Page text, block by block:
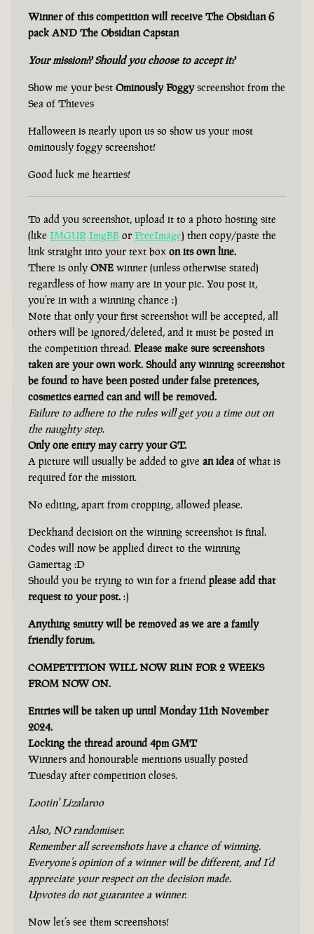
Winner of this competition will receive The Obsidian 6
pack AND The Obsidian Capstan
Your mission?? Should you choose to accept it?
Show me your best Ominously Foggyscreenshot from the
Sea of Thieves
Halloween is nearly upon us so show us your most
ominously foggy screenshot!
Good luck me hearties!
To add you screenshot, upload it to a photo hosting site
(like IMGUR ImgBB or FreeImage) then copy/paste the
link straight into your text box on its own line.
There is only ONE winner (unless otherwise stated)
regardless of how many are in your pic. You post it,
you’re in with a winning chance :)
Note that only your first screenshot will be accepted, all
others will be ignored/deleted, and it must be posted in
the competition thread. Please make sure screenshots
taken are your own work. Should any winning screenshot
be found to have been posted under false pretences,
cosmetics earned can and will be removed.
Failure to adhere to the rules will get you a time out on
the naughty step.
Only one entry may carry your GT.
A picture will usually be added to give an idea of what is
required for the mission.
No editing, apart from cropping, allowed please.
Deckhand decision on the winning screenshot is final.
Codes will now be applied direct to the winning
Gamertag :D
Should you be trying to win for a friend please add that
request to your post. :)
Anything smutty will be removed as we are a family
friendly forum.
COMPETITION WILL NOW RUN FOR 2 WEEKS
FROM NOW ON.
Entries will be taken up until Monday 11th November
2024.
Locking the thread around 4pm GMT
Winners and honourable mentions usually posted
Tuesday after competition closes.
Lootin' Lizalaroo
Also, NO randomiser.
Remember all screenshots have a chance of winning.
Everyone’s opinion of a winner will be different, and I’d
appreciate your respect on the decision made.
Upvotes do not guarantee a winner.
Now let’s see them screenshots!